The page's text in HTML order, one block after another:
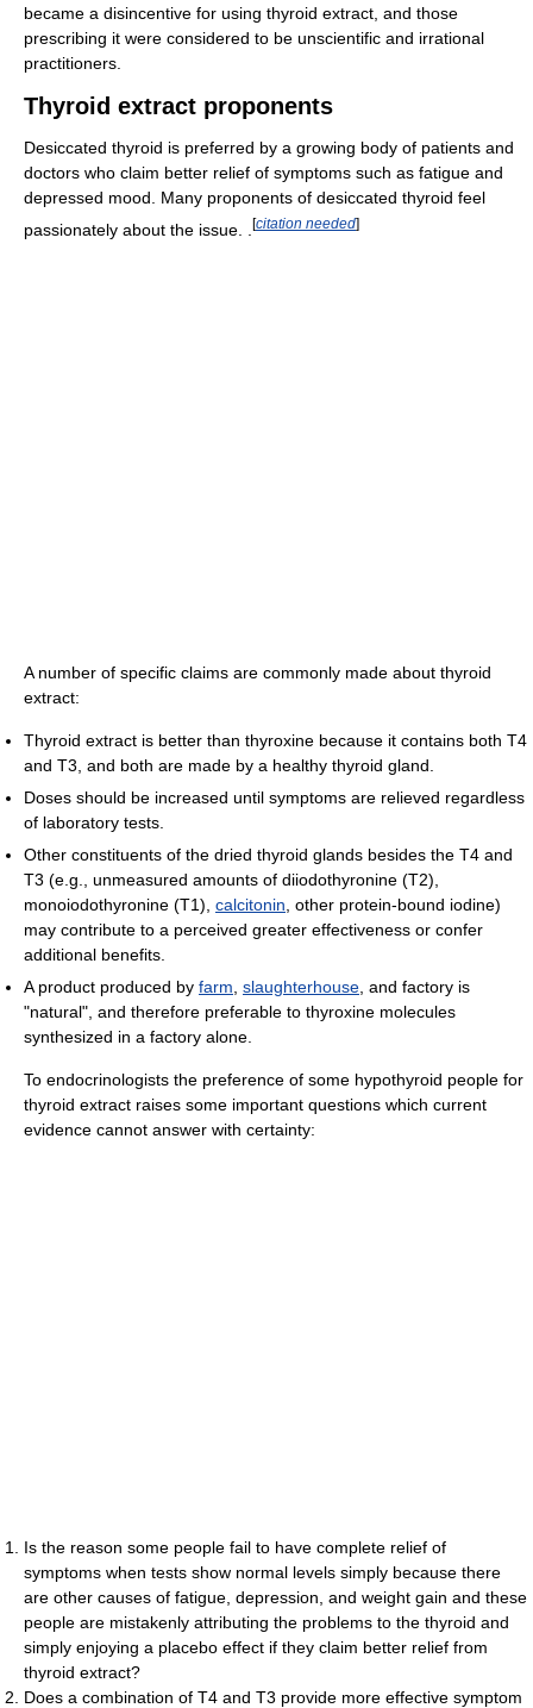
became a disincentive for using thyroid extract, and those
prescribing it were considered to be unscientific and irrational
practitioners.
Thyroid extract proponents
Desiccated thyroid is preferred by a growing body of patients and
doctors who claim better relief of symptoms such as fatigue and
depressed mood. Many proponents of desiccated thyroid feel
passionately about the issue. .
[citation needed]
A number of specific claims are commonly made about thyroid
extract:
Thyroid extract is better than thyroxine because it contains both T4
and T3, and both are made by a healthy thyroid gland.
Doses should be increased until symptoms are relieved regardless
of laboratory tests.
Other constituents of the dried thyroid glands besides the T4 and
T3 (e.g., unmeasured amounts of diiodothyronine (T2),
monoiodothyronine (T1), calcitonin , other protein-bound iodine)
may contribute to a perceived greater effectiveness or confer
additional benefits.
A product produced by farm slaughterhouse , and factory is
"natural", and therefore preferable to thyroxine molecules
synthesized in a factory alone.
To endocrinologists the preference of some hypothyroid people for
thyroid extract raises some important questions which current
evidence cannot answer with certainty:
Is the reason some people fail to have complete relief of
symptoms when tests show normal levels simply because there
are other causes of fatigue, depression, and weight gain and these
people are mistakenly attributing the problems to the thyroid and
simply enjoying a placebo effect if they claim better relief from
thyroid extract?
Does a combination of T4 and T3 provide more effective symptom